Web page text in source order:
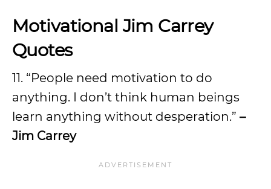
Motivational Jim Carrey
Quotes
11. “People need motivation to do
anything. I don’t think human beings
learn anything without desperation.” –
Jim Carrey